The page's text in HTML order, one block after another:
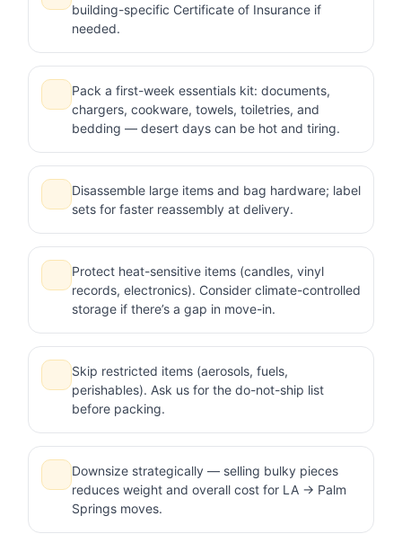
building-specific Certificate of Insurance if
needed.
Pack a first-week essentials kit: documents,
chargers, cookware, towels, toiletries, and
bedding — desert days can be hot and tiring.
Disassemble large items and bag hardware; label
sets for faster reassembly at delivery.
Protect heat-sensitive items (candles, vinyl
records, electronics). Consider climate-controlled
storage if there’s a gap in move-in.
Skip restricted items (aerosols, fuels,
perishables). Ask us for the do-not-ship list
before packing.
Downsize strategically — selling bulky pieces
reduces weight and overall cost for LA → Palm
Springs moves.